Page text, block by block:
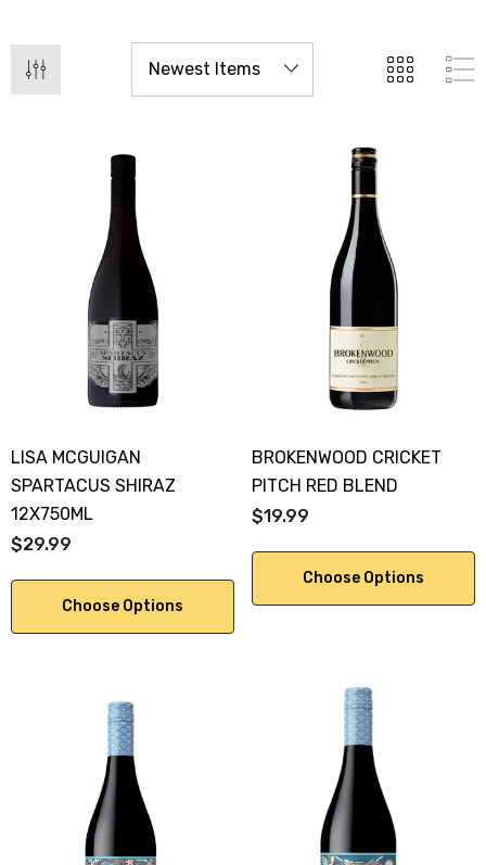
LISA MCGUIGAN
SPARTACUS SHIRAZ
12X750ML
$29.99
Choose Options
BROKENWOOD CRICKET
PITCH RED BLEND
$19.99
Choose Options